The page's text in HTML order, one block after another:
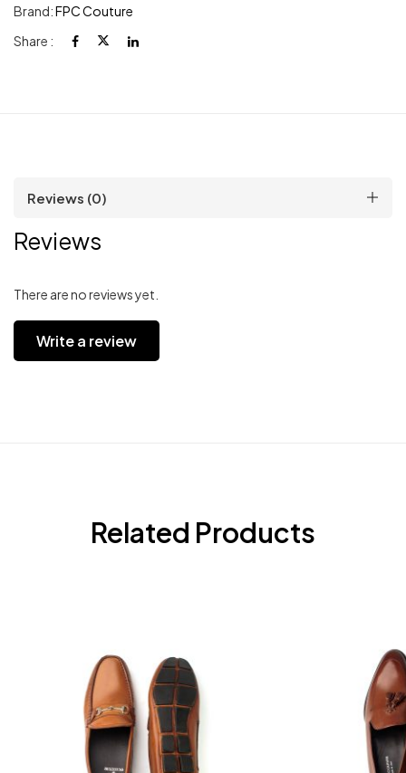
Brand:FPC Couture
Share :
Reviews (0)
Reviews
There are no reviews yet.
Write a review
Related Products